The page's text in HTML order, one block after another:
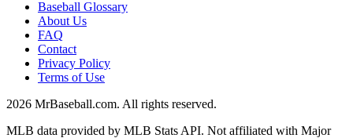
Baseball Glossary
About Us
FAQ
Contact
Privacy Policy
Terms of Use
2026 MrBaseball.com. All rights reserved.
MLB data provided by MLB Stats API. Not affiliated with Major